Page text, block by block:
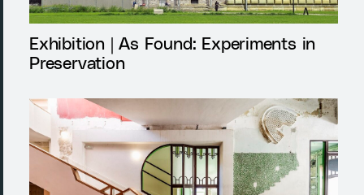
Exhibition | As Found: Experiments in
Preservation